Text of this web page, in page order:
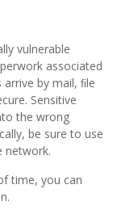
vulnerable
associated
by mail, ﬁle
Sensitive
the wrong
be sure to use
network.
time, you can